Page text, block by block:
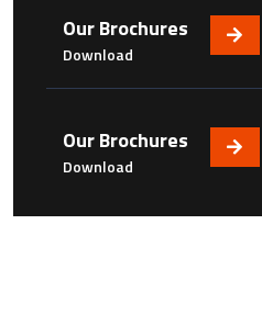
Our Brochures
Download
Our Brochures
Download